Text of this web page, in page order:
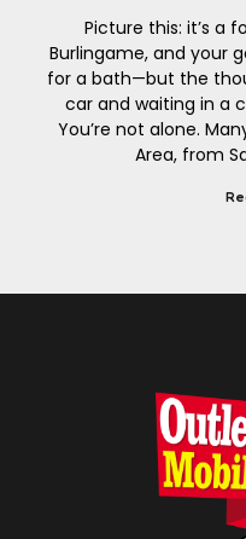
Picture this: it’s a
Burlingame, and your
for a bath—but the
car and waiting in a
You’re not alone.
Area, from